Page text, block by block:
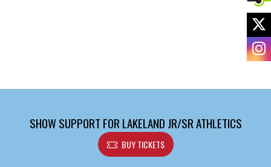
SHOW SUPPORT FOR LAKELAND JR/SR ATHLETICS
BUY TICKETS